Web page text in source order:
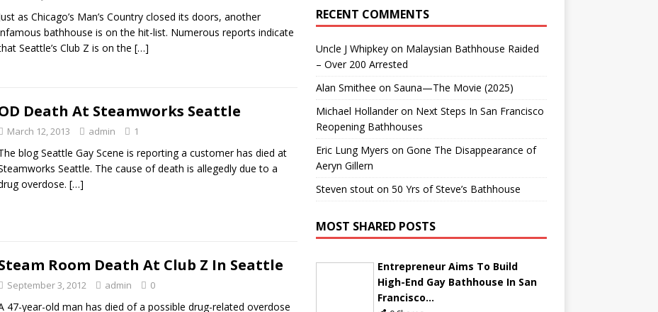
as Chicago’s Man’s Country closed its doors, another
bathhouse is on the hit-list. Numerous reports indicate
Seattle’s Club Z is on the […]
Death At Steamworks Seattle
March 12, 2013 admin 1
blog Seattle Gay Scene is reporting a customer has died at
Seattle. The cause of death is allegedly due to a
overdose. […]
Room Death At Club Z In Seattle
September 3, 2012 admin 0
47-year-old man has died of a possible drug-related overdose
RECENT COMMENTS
Uncle J Whipkeyon Malaysian Bathhouse Raided
– Over 200 Arrested
Alan Smithee on Sauna—The Movie (2025)
Michael Hollanderon Next Steps In San Francisco
Reopening Bathhouses
Eric Lung Myers on Gone The Disappearance of
Aeryn Gillern
Steven stouton 50 Yrs of Steve’s Bathhouse
MOST SHARED POSTS
Entrepreneur Aims To Build
High-End Gay Bathhouse In San
Francisco...